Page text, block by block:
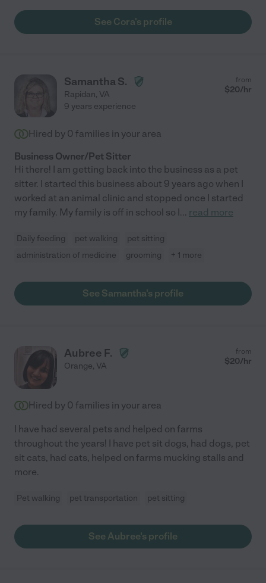
See Cora's profile
Samantha S.
Rapidan, VA
from
$20/hr
9 years experience
Hired by 0 families in your area
Business Owner/Pet Sitter
Hi there! I am getting back into the business as a pet
sitter. I started this business about 9 years ago when I
worked at an animal clinic and stopped once I started
my family. My family is off in school so I... read more
Daily feeding pet walking
pet sitting
administration of medicine
grooming + 1 more
See Samantha's profile
Aubree F.
Orange, VA
from
$20/hr
Hired by 0 families in your area
I have had several pets and helped on farms
throughout the years! I have pet sit dogs, had dogs, pet
sit cats, had cats, helped on farms mucking stalls and
more.
Pet walking pet transportation pet sitting
See Aubree's profile